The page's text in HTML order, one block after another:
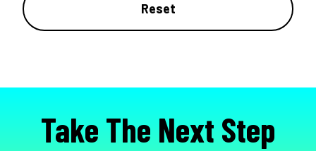
Reset
Take The Next Step